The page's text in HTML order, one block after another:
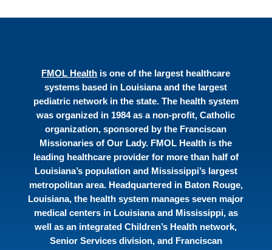
FMOL Health is one of the largest healthcare
systems based in Louisiana and the largest
pediatric network in the state. The health system
was organized in 1984 as a non-profit, Catholic
organization, sponsored by the Franciscan
Missionaries of Our Lady. FMOL Health is the
leading healthcare provider for more than half of
Louisiana’s population and Mississippi’s largest
metropolitan area. Headquartered in Baton Rouge,
Louisiana, the health system manages seven major
medical centers in Louisiana and Mississippi, as
well as an integrated Children’s Health network,
Senior Services division, and Franciscan